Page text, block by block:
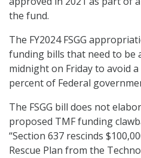
the fund.
The FY2024 FSGG
funding bills that need to be
midnight on Friday to avoid
percent of Federal
The FSGG bill does not
proposed TMF funding
“Section 637 rescinds
Rescue Plan from the